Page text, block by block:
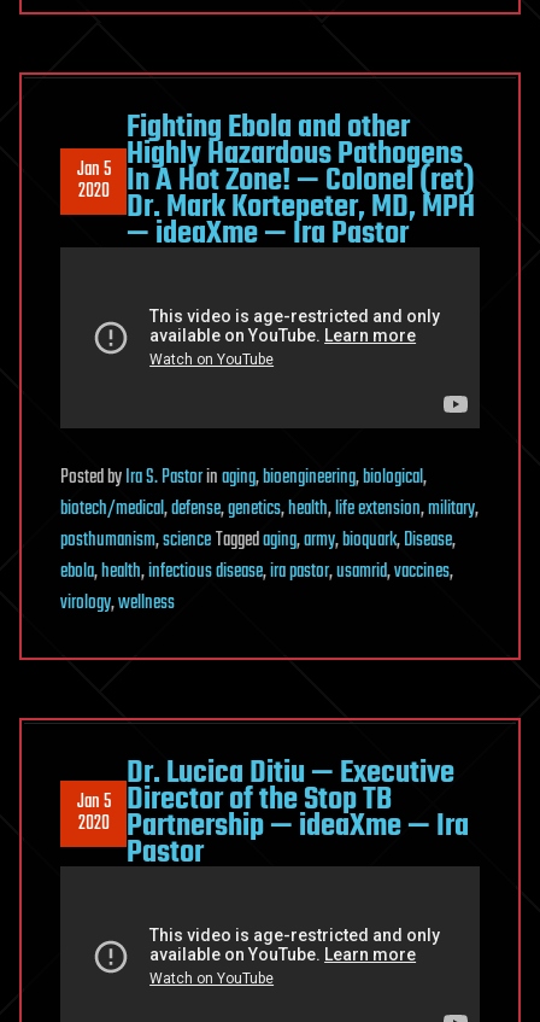
Jan 5
2020
Fighting Ebola and other
Highly Hazardous Pathogens
In A Hot Zone! — Colonel (ret)
Dr. Mark Kortepeter, MD, MPH
— ideaXme — Ira Pastor
PostedbyIra S. Pastorinaging,bioengineering,biological,
biotech/medical,defense,genetics,health,life extension,military,
posthumanism,scienceTaggedaging,army,bioquark,Disease,
ebola,health,infectious disease,ira pastor,usamrid,vaccines,
virology,wellness
Jan 5
2020
Dr. Lucica Ditiu — Executive
Director of the Stop TB
Partnership — ideaXme — Ira
Pastor